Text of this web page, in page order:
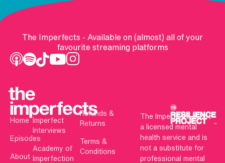
The Imperfects - Available on (almost) all of your
favourite streaming platforms
Home
Episodes
About
Imperfect
Interviews
Academy of
Imperfection
Refunds &
Returns
Terms &
Conditions
The Imperfects is not
a licensed mental
health service and is
not a substitute for
professional mental